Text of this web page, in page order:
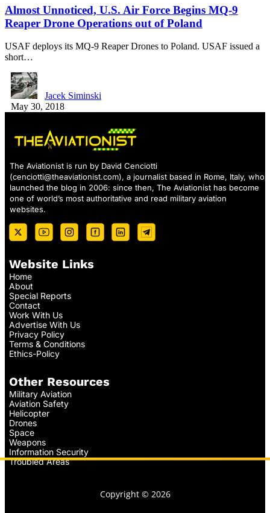
Almost Unnoticed, U.S. Air Force Begins MQ-9
Reaper Drone Operations out of Poland
USAF deploys its MQ-9 Reaper Drones to Poland. USAF issued a
short…
Jacek Siminski
May 30, 2018
The Aviationist is run by David Cenciotti
(cenciotti@theaviationist.com), a journalist based in Rome, Italy, who
launched the blog in 2006: since then, The Aviationist has become
one of world’s most authoritative and read military aviation
websites.
Website Links
Home
About
Special Reports
Contact
Work With Us
Advertise With Us
Privacy Policy
Terms & Conditions
Ethics-Policy
Other Resources
Military Aviation
Aviation Safety
Helicopter
Drones
Space
Weapons
Information Security
Troubled Areas
Copyright © 2026